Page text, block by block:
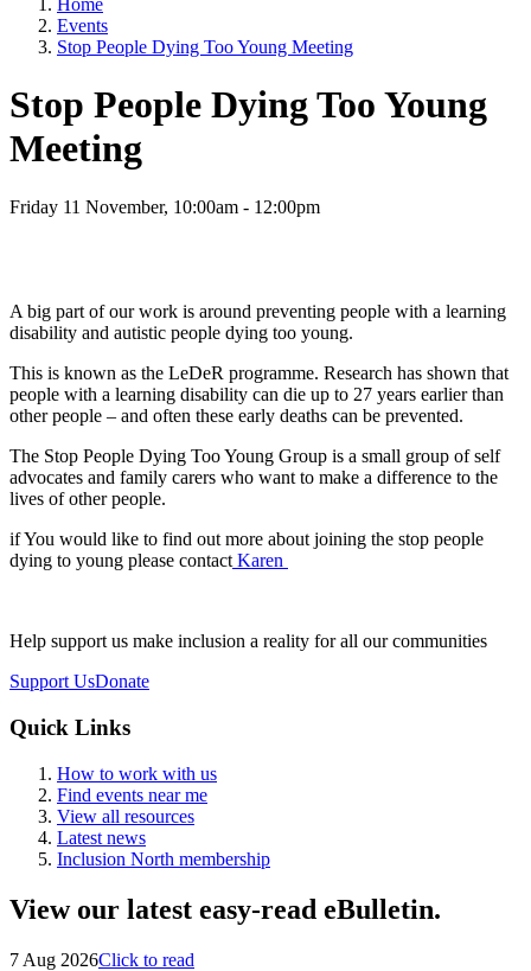
Events
Stop People Dying Too Young Meeting
Stop People Dying Too Young
Meeting
Friday 11 November, 10:00am - 12:00pm
A big part of our work is around preventing people with a learning
disability and autistic people dying too young.
This is known as the LeDeR programme. Research has shown that
people with a learning disability can die up to 27 years earlier than
other people – and often these early deaths can be prevented.
The Stop People Dying Too Young Group is a small group of self
advocates and family carers who want to make a difference to the
lives of other people.
if You would like to find out more about joining the stop people
dying to young please contactKaren
Help support us make inclusion a reality for all our communities
Support UsDonate
Quick Links
How to work with us
Find events near me
View all resources
Latest news
Inclusion North membership
View our latest easy-read eBulletin.
7 Aug 2026Click to read